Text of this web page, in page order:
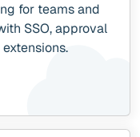
for teams and
SSO, approval